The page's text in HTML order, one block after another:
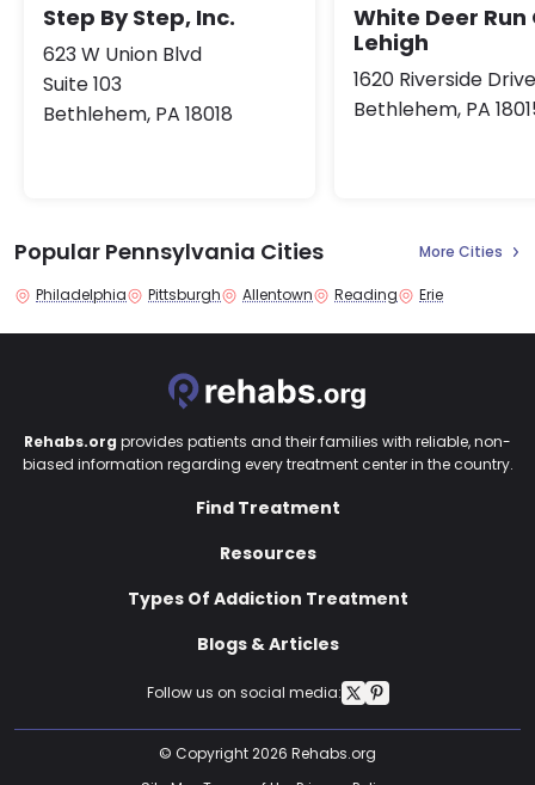
Step By Step, Inc.
623 W Union Blvd
Suite 103
Bethlehem, PA 18018
White Deer Run
Lehigh
1620 Riverside Drive
Bethlehem, PA
Popular Pennsylvania Cities More Cities
Philadelphia Pittsburgh Allentown Reading Erie
Follow us on social media:
Rehabs.org provides patients and their families with reliable, non-
biased information regarding every treatment center in the country.
Find Treatment
Resources
Types Of Addiction Treatment
Blogs & Articles
© Copyright 2026 Rehabs.org